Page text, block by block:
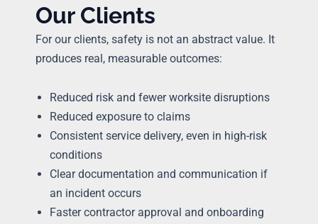
Our Clients
For our clients, safety is not an abstract value. It
produces real, measurable outcomes:
Reduced risk and fewer worksite disruptions
Reduced exposure to claims
Consistent service delivery, even in high-risk
conditions
Clear documentation and communication if
an incident occurs
Faster contractor approval and onboarding